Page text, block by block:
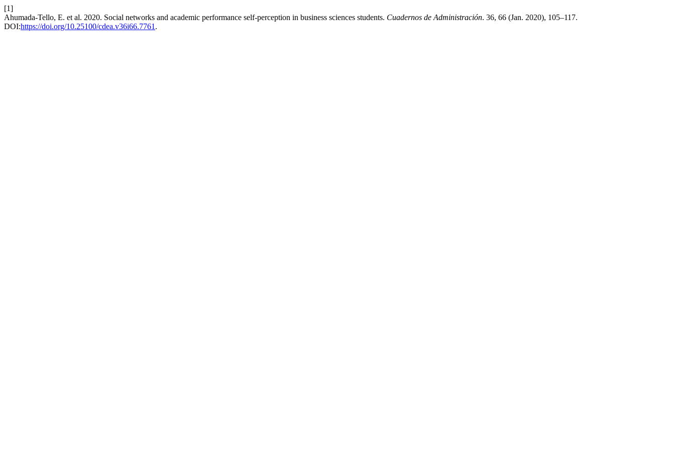
[1]
Ahumada-Tello, E. et al. 2020. Social networks and academic performance self-perception in business sciences students. Cuadernos de Administración. 36, 66 (Jan. 2020), 105–117.
DOI:https://doi.org/10.25100/cdea.v36i66.7761 .